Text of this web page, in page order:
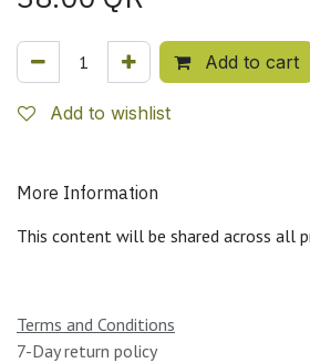
Add to cart
Add to wishlist
More Information
This content will be shared across all
Terms and Conditions
7-Day return policy